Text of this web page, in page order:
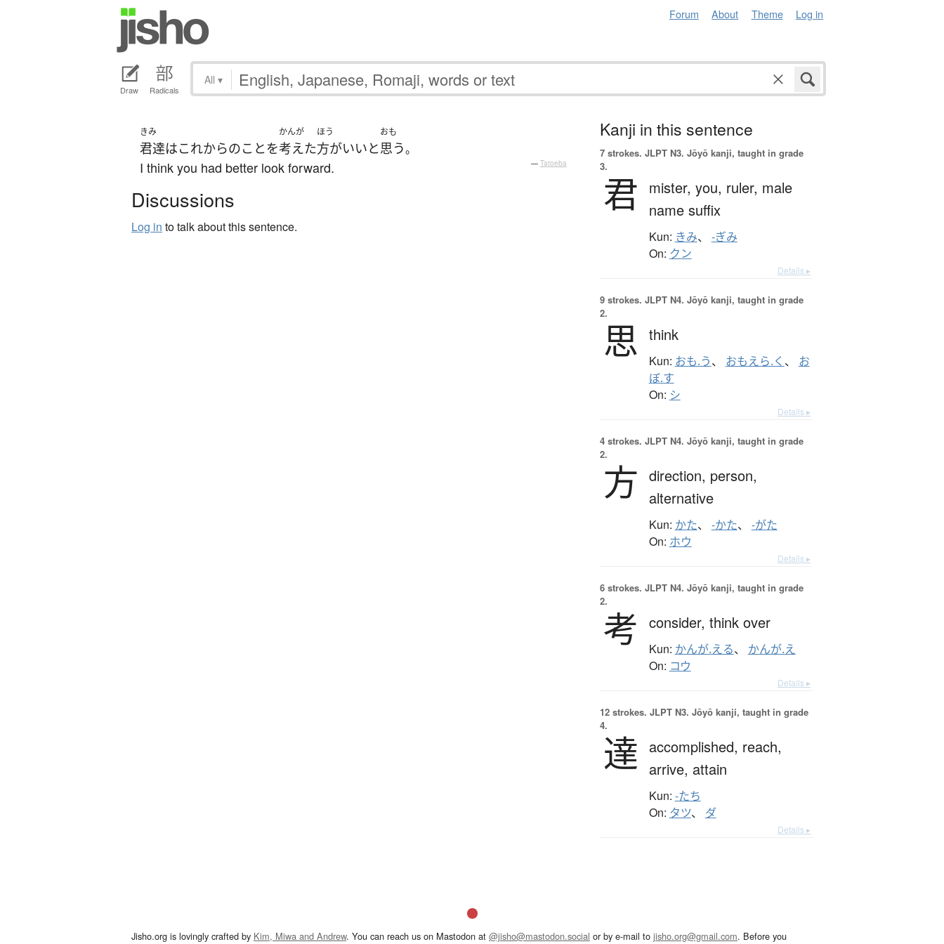
Forum About Theme Log in
Draw Radicals
All ▾
きみ
君達はこれからのことを
かんが
考えた
ほう
方がいいと
おも
思う。
I think you had better look forward. — Tatoeba
Discussions
Log in to talk about this sentence.
Kanji in this sentence
7 strokes. JLPT N3. Jōyō kanji, taught in grade
3.
君 mister, you, ruler, male
name suffix
Kun: きみ、 -ぎみ
On: クン
Details ▸
9 strokes. JLPT N4. Jōyō kanji, taught in grade
2.
思 think
Kun: おも.う、 おもえら.く 、 お
ぼ.す
On: シ
Details ▸
4 strokes. JLPT N4. Jōyō kanji, taught in grade
2.
方 direction, person,
alternative
Kun: かた、 -かた、 -がた
On: ホウ
Details ▸
6 strokes. JLPT N4. Jōyō kanji, taught in grade
2.
考 consider, think over
Kun: かんが.える、 かんが.え
On: コウ
Details ▸
12 strokes. JLPT N3. Jōyō kanji, taught in grade
4.
達 accomplished, reach,
arrive, attain
Kun: -たち
On: タツ、 ダ
Details ▸
Jisho.org is lovingly crafted by Kim, Miwa and Andrew. You can reach us on Mastodon at @jisho@mastodon.social or by e-mail to jisho.org@gmail.com. Before you